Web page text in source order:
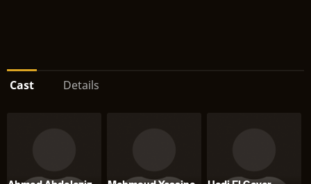
Cast Details